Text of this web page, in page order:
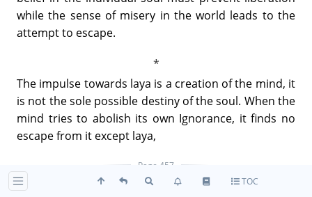
while the sense of misery in the world leads to the
attempt to escape.
The impulse towards laya is a creation of the mind, it
is not the sole possible destiny of the soul. When the
mind tries to abolish its own Ignorance, it finds no
escape from it except laya,
Page 457
TOC